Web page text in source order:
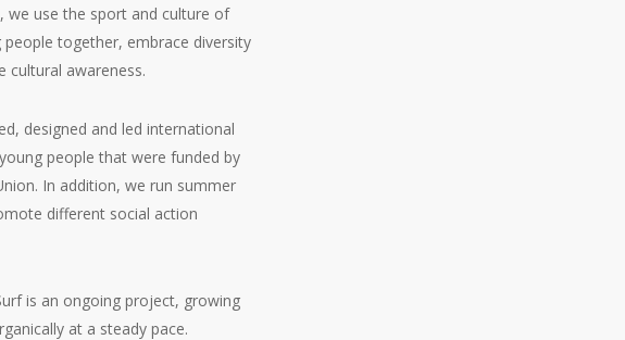
we use the sport and culture of
people together, embrace diversity
cultural awareness.
designed and led international
people that were funded by
In addition, we run summer
different social action
is an ongoing project, growing
at a steady pace.